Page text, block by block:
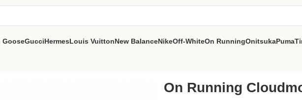
GooseGucciHermesLouis VuittonNew BalanceNikeOff-WhiteOn RunningOnitsukaPuma
On Running